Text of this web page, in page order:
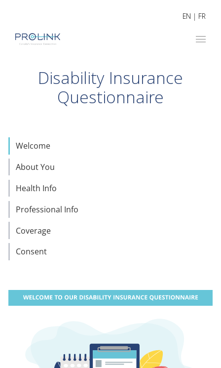
EN | FR
Disability Insurance
Questionnaire